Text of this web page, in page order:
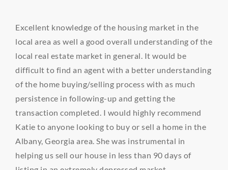
Excellent knowledge of the housing market in the
local area as well a good overall understanding of the
local real estate market in general. It would be
difficult to find an agent with a better understanding
of the home buying/selling process with as much
persistence in following-up and getting the
transaction completed. I would highly recommend
Katie to anyone looking to buy or sell a home in the
Albany, Georgia area. She was instrumental in
helping us sell our house in less than 90 days of